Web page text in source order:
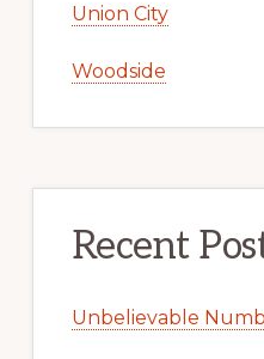
Union City
Woodside
Recent
Unbelievable